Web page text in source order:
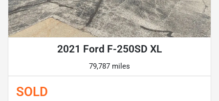
2021 Ford F-250SD XL
79,787 miles
SOLD